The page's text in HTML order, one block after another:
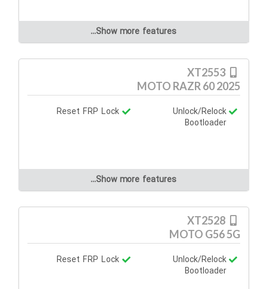
Show more features...
XT2553
MOTO RAZR 60 2025
Unlock/Relock
Bootloader
Reset FRP Lock
Show more features...
MOTO G56 5G
Unlock/Relock
Bootloader
Reset FRP Lock